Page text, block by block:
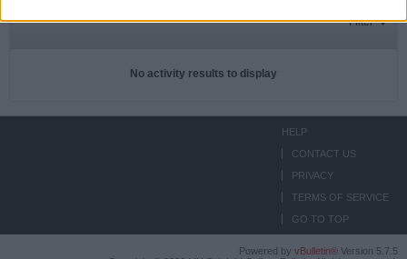
Filter
No activity results to display
HELP
CONTACT US
PRIVACY
TERMS OF SERVICE
GO TO TOP
Powered by vBulletin® Version 5.7.5